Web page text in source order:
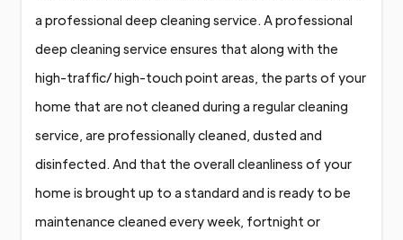
a professional deep cleaning service. A professional
deep cleaning service ensures that along with the
high-traffic/ high-touch point areas, the parts of your
home that are not cleaned during a regular cleaning
service, are professionally cleaned, dusted and
disinfected. And that the overall cleanliness of your
home is brought up to a standard and is ready to be
maintenance cleaned every week, fortnight or